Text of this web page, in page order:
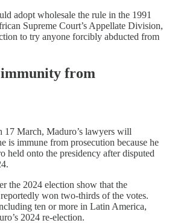
adopt wholesale the rule in the 1991
Supreme Court’s Appellate Division,
to try anyone forcibly abducted from
immunity from
17 March, Maduro’s lawyers will
is immune from prosecution because he
held onto the presidency after disputed
the 2024 election show that the
won two-thirds of the votes.
ten or more in Latin America,
2024 re-election.